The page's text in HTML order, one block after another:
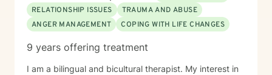
RELATIONSHIP ISSUES
TRAUMA AND ABUSE
ANGER MANAGEMENT
COPING WITH LIFE CHANGES
9 years offering treatment
I am a bilingual and bicultural therapist. My interest in